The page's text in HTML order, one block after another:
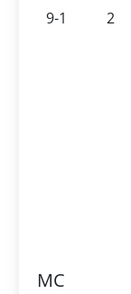
9-1
2
MC